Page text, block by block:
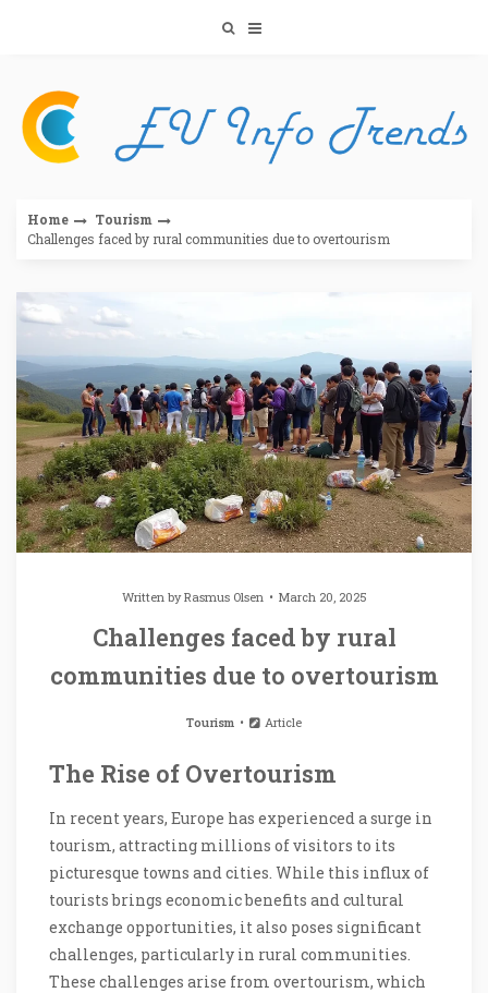
Home
Tourism
Challenges faced by rural communities due to overtourism
Written byRasmus Olsen March 20, 2025
Challenges faced by rural
communities due to overtourism
Tourism Article
The Rise of Overtourism
In recent years, Europe has experienced a surge in
tourism, attracting millions of visitors to its
picturesque towns and cities. While this influx of
tourists brings economic benefits and cultural
exchange opportunities, it also poses significant
challenges, particularly in rural communities.
These challenges arise from overtourism, which